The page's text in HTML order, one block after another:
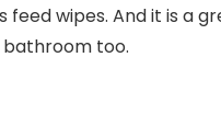
feed wipes. And it is a
too.